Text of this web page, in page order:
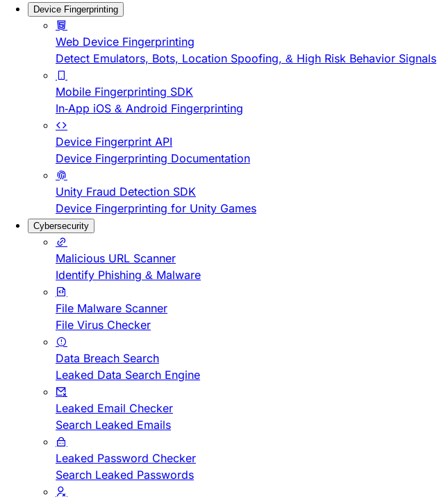
Device Fingerprinting
Web Device Fingerprinting
Detect Emulators, Bots, Location Spoofing, & High Risk Behavior Signals
Mobile Fingerprinting SDK
In-App iOS & Android Fingerprinting
Device Fingerprint API
Device Fingerprinting Documentation
Unity Fraud Detection SDK
Device Fingerprinting for Unity Games
Cybersecurity
Malicious URL Scanner
Identify Phishing & Malware
File Malware Scanner
File Virus Checker
Data Breach Search
Leaked Data Search Engine
Leaked Email Checker
Search Leaked Emails
Leaked Password Checker
Search Leaked Passwords